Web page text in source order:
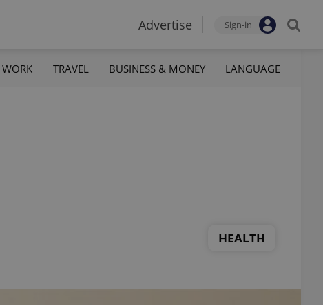
Advertise Sign-in
WORK TRAVEL BUSINESS & MONEY LANGUAGE
HEALTH